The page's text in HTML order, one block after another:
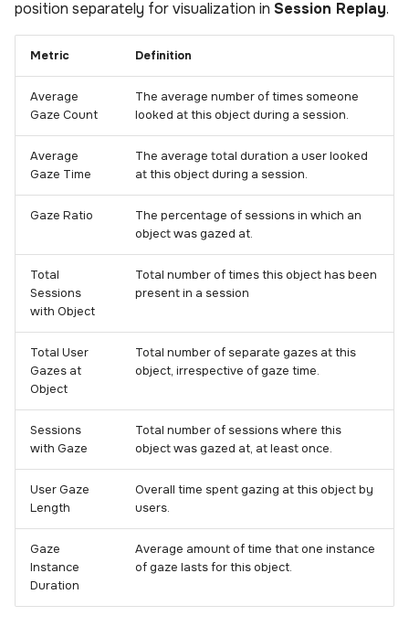
s
a
Settings
Upload Web App
Appendix
Uploading dynamic
Dashboard
position separately for visualization in Session Replay.
Metric Definition
Average
Gaze Count
The average number of times someone
looked at this object during a session.
Average
Gaze Time
The average total duration a user looked
at this object during a session.
Gaze Ratio
The percentage of sessions in which an
object was gazed at.
Total
Sessions
with Object
Total number of times this object has been
present in a session
Total User
Gazes at
Object
Total number of separate gazes at this
object, irrespective of gaze time.
Sessions
with Gaze
Total number of sessions where this
object was gazed at, at least once.
User Gaze
Length
Overall time spent gazing at this object by
users.
Gaze
Instance
Duration
Average amount of time that one instance
of gaze lasts for this object.